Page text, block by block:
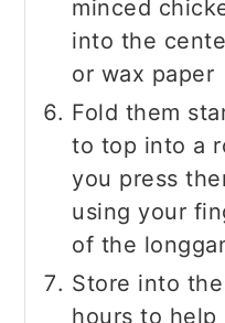
minced
into the
or wax paper
Fold them
to top into a
you press
using your
of the
Store into
hours to